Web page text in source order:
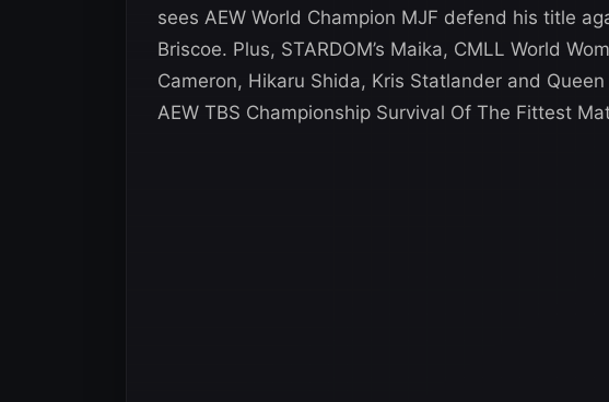
sees AEW World Champion MJF defend his title
Briscoe. Plus, STARDOM’s Maika, CMLL World
Cameron, Hikaru Shida, Kris Statlander and
AEW TBS Championship Survival Of The Fittest